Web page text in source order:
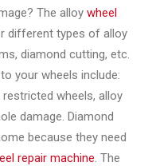
The alloy wheel
different types of alloy
diamond cutting, etc.
your wheels include:
wheels, alloy
damage. Diamond
because they need
repair machine. The